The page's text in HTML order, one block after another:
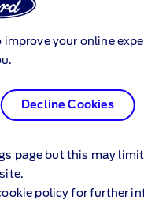
your online
Decline Cookies
page but this may
policy for further